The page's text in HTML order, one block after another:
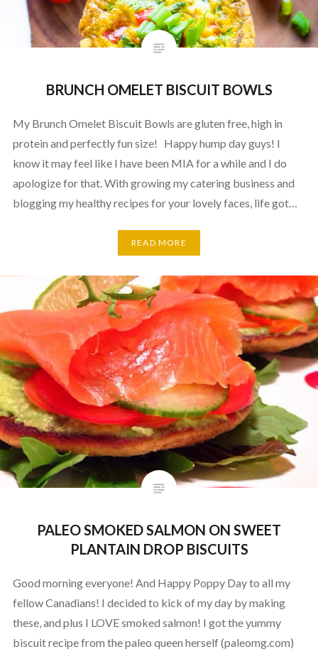
BRUNCH OMELET BISCUIT BOWLS
My Brunch Omelet Biscuit Bowls are gluten free, high in
protein and perfectly fun size! Happy hump day guys! I
know it may feel like I have been MIA for a while and I do
apologize for that. With growing my catering business and
blogging my healthy recipes for your lovely faces, life got…
READ MORE
PALEO SMOKED SALMON ON SWEET
PLANTAIN DROP BISCUITS
Good morning everyone! And Happy Poppy Day to all my
fellow Canadians! I decided to kick of my day by making
these, and plus I LOVE smoked salmon! I got the yummy
biscuit recipe from the paleo queen herself (paleomg.com)